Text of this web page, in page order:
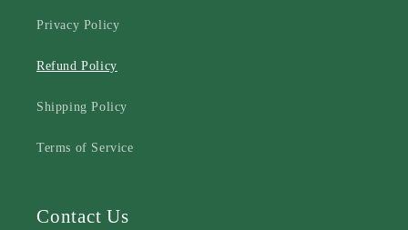
Privacy Policy
Refund Policy
Shipping Policy
Terms of Service
Contact Us